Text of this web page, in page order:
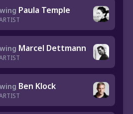
Paula Temple
Marcel Dettmann
Ben Klock